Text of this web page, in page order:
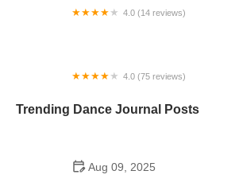
4.0 (14 reviews)
4.0 (75 reviews)
Trending Dance Journal Posts
Aug 09, 2025